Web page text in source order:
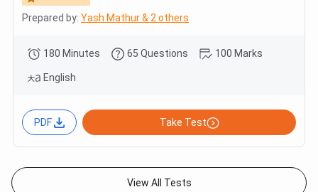
Prepared by: Yash Mathur & 2 others
180 Minutes 65 Questions 100 Marks
English
PDF Take Test
View All Tests